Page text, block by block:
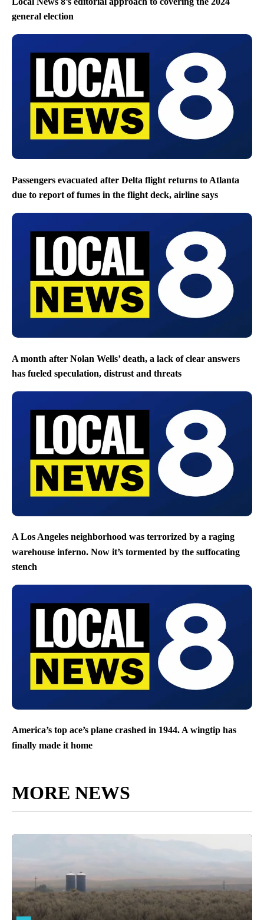
general election
Passengers evacuated after Delta flight returns to Atlanta
due to report of fumes in the flight deck, airline says
A month after Nolan Wells’ death, a lack of clear answers
has fueled speculation, distrust and threats
A Los Angeles neighborhood was terrorized by a raging
warehouse inferno. Now it’s tormented by the suffocating
stench
America’s top ace’s plane crashed in 1944. A wingtip has
finally made it home
MORE NEWS